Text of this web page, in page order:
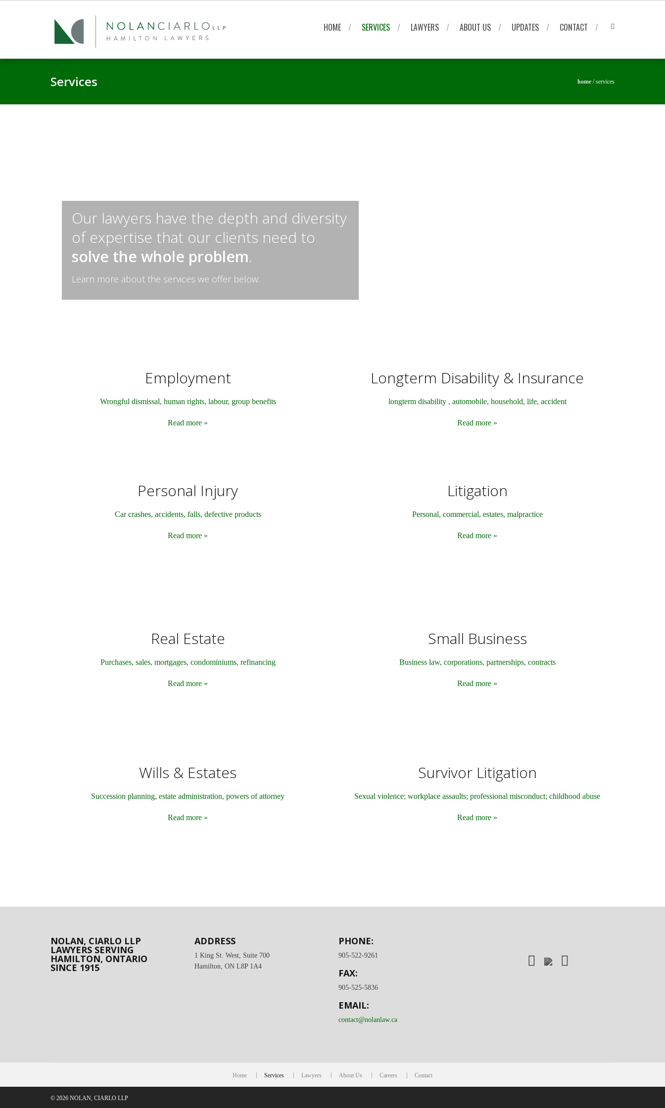
HOME SERVICES LAWYERS ABOUT US UPDATES CONTACT
Services home /services
Our lawyers have the depth and diversity
of expertise that our clients need to
solve the whole problem.
Learn more about the services we offer below:
Employment
Wrongful dismissal, human rights, labour, group benefits
Read more »
Longterm Disability & Insurance
longterm disability , automobile, household, life, accident
Read more »
Personal Injury
Car crashes, accidents, falls, defective products
Read more »
Litigation
Personal, commercial, estates, malpractice
Read more »
Real Estate
Purchases, sales, mortgages, condominiums, refinancing
Read more »
Small Business
Business law, corporations, partnerships, contracts
Read more »
Wills & Estates
Succession planning, estate administration, powers of attorney
Read more »
Survivor Litigation
Sexual violence; workplace assaults; professional misconduct; childhood abuse
Read more »
NOLAN, CIARLO LLP
LAWYERS SERVING
HAMILTON, ONTARIO
SINCE 1915
ADDRESS
1 King St. West, Suite 700
Hamilton, ON L8P 1A4
PHONE:
905-522-9261
FAX:
905-525-5836
EMAIL:
contact@nolanlaw.ca
Home Services Lawyers About Us Careers Contact
© 2026 NOLAN, CIARLO LLP